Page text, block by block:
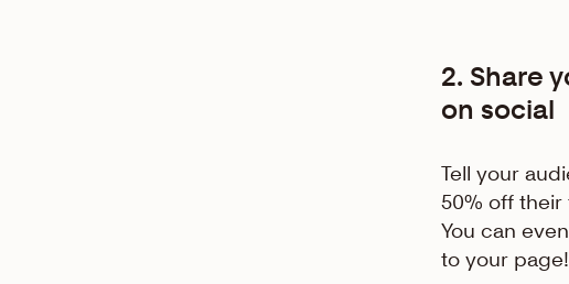
2. Share
on social
Tell your
50% off
You can
to your page!